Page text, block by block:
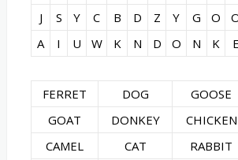
J
S Y C B D Z Y G O
A
I U W K N D O N K E
FERRET DOG GOOSE
GOAT
DONKEY CHICKEN
CAMEL
CAT RABBIT